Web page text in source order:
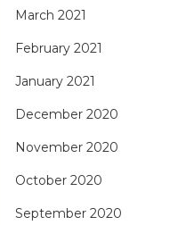
March 2021
February 2021
January 2021
December 2020
November 2020
October 2020
September 2020